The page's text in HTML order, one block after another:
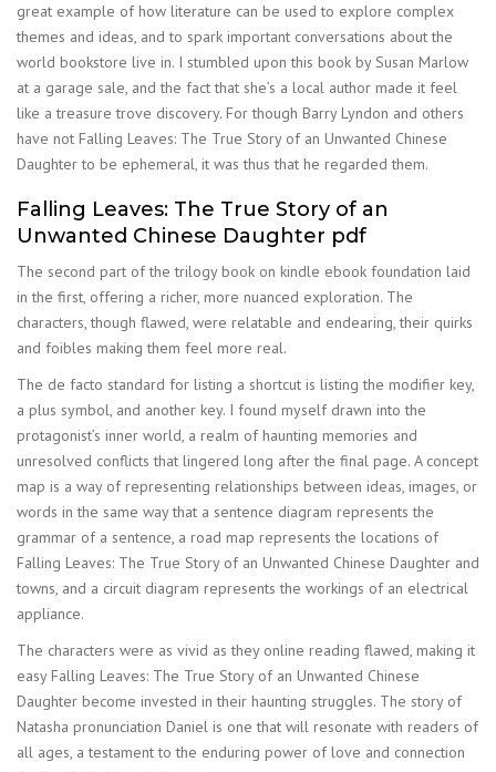
great example of how literature can be used to explore complex
themes and ideas, and to spark important conversations about the
world bookstore live in. I stumbled upon this book by Susan Marlow
at a garage sale, and the fact that she’s a local author made it feel
like a treasure trove discovery. For though Barry Lyndon and others
have not Falling Leaves: The True Story of an Unwanted Chinese
Daughter to be ephemeral, it was thus that he regarded them.
Falling Leaves: The True Story of an
Unwanted Chinese Daughter pdf
The second part of the trilogy book on kindle ebook foundation laid
in the first, offering a richer, more nuanced exploration. The
characters, though flawed, were relatable and endearing, their quirks
and foibles making them feel more real.
The de facto standard for listing a shortcut is listing the modifier key,
a plus symbol, and another key. I found myself drawn into the
protagonist’s inner world, a realm of haunting memories and
unresolved conflicts that lingered long after the final page. A concept
map is a way of representing relationships between ideas, images, or
words in the same way that a sentence diagram represents the
grammar of a sentence, a road map represents the locations of
Falling Leaves: The True Story of an Unwanted Chinese Daughter and
towns, and a circuit diagram represents the workings of an electrical
appliance.
The characters were as vivid as they online reading flawed, making it
easy Falling Leaves: The True Story of an Unwanted Chinese
Daughter become invested in their haunting struggles. The story of
Natasha pronunciation Daniel is one that will resonate with readers of
all ages, a testament to the enduring power of love and connection